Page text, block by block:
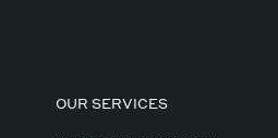
OUR SERVICES